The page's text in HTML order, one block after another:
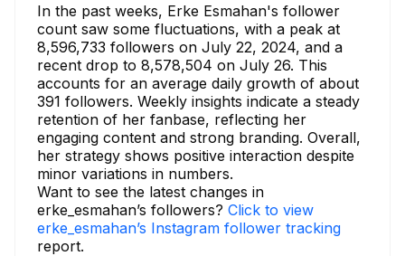
In the past weeks, Erke Esmahan's follower
count saw some fluctuations, with a peak at
8,596,733 followers on July 22, 2024, and a
recent drop to 8,578,504 on July 26. This
accounts for an average daily growth of about
391 followers. Weekly insights indicate a steady
retention of her fanbase, reflecting her
engaging content and strong branding. Overall,
her strategy shows positive interaction despite
minor variations in numbers.
Want to see the latest changes in
erke_esmahan’s followers? Click to view
erke_esmahan’s Instagram follower tracking
report.